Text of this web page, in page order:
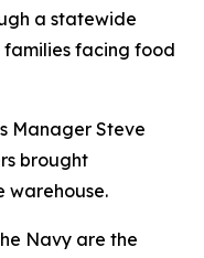
a statewide
facing food
Manager Steve
brought
warehouse.
Navy are the